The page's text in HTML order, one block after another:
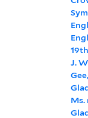
J.
Ms.